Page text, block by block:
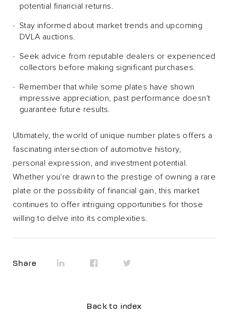
potential financial returns.
Stay informed about market trends and upcoming
DVLA auctions.
Seek advice from reputable dealers or experienced
collectors before making significant purchases.
Remember that while some plates have shown
impressive appreciation, past performance doesn't
guarantee future results.
Ultimately, the world of unique number plates offers a
fascinating intersection of automotive history,
personal expression, and investment potential.
Whether you're drawn to the prestige of owning a rare
plate or the possibility of financial gain, this market
continues to offer intriguing opportunities for those
willing to delve into its complexities.
Share
Back to index